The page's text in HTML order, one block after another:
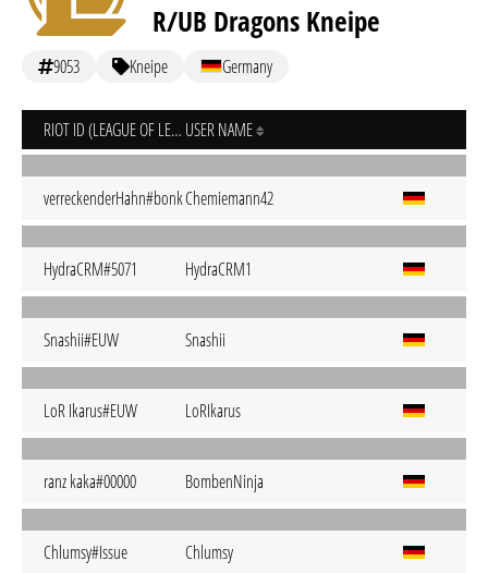
R/UB Dragons Kneipe
9053 Kneipe Germany
RIOT ID (LEAGUE OF LEGENDS) USER NAME
verreckenderHahn#bonkChemiemann42
HydraCRM#5071 HydraCRM1
Snashii#EUW Snashii
LoR Ikarus#EUW LoRIkarus
ranz kaka#00000 BombenNinja
Chlumsy#Issue Chlumsy